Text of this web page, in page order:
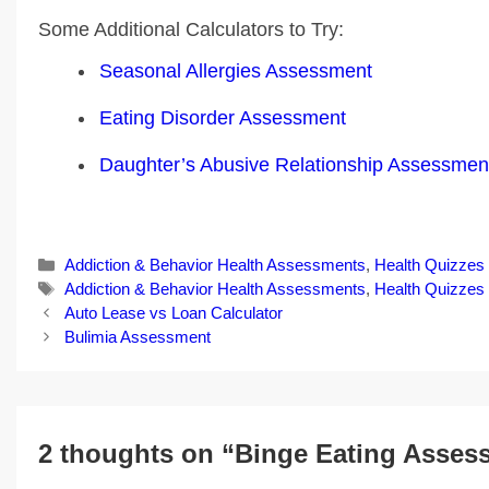
Some Additional Calculators to Try:
Seasonal Allergies Assessment
Eating Disorder Assessment
Daughter’s Abusive Relationship
Categories
Addiction & Behavior Health Assessments, Health Quizzes
Tags
Addiction & Behavior Health Assessments, Health Quizzes
Post
navigation
Auto Lease vs Loan Calculator
Bulimia Assessment
2 thoughts on “Binge Eating